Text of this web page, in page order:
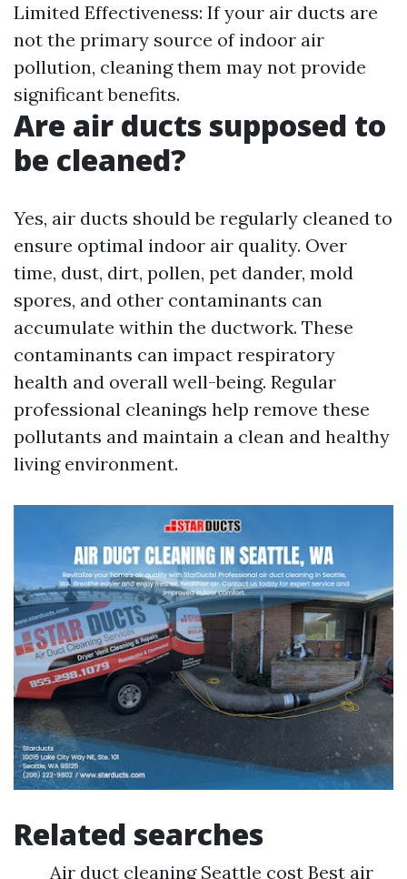
Limited Effectiveness: If your air ducts are
not the primary source of indoor air
pollution, cleaning them may not provide
significant benefits.
Are air ducts supposed to
be cleaned?
Yes, air ducts should be regularly cleaned to
ensure optimal indoor air quality. Over
time, dust, dirt, pollen, pet dander, mold
spores, and other contaminants can
accumulate within the ductwork. These
contaminants can impact respiratory
health and overall well-being. Regular
professional cleanings help remove these
pollutants and maintain a clean and healthy
living environment.
Related searches
Air duct cleaning Seattle cost Best air